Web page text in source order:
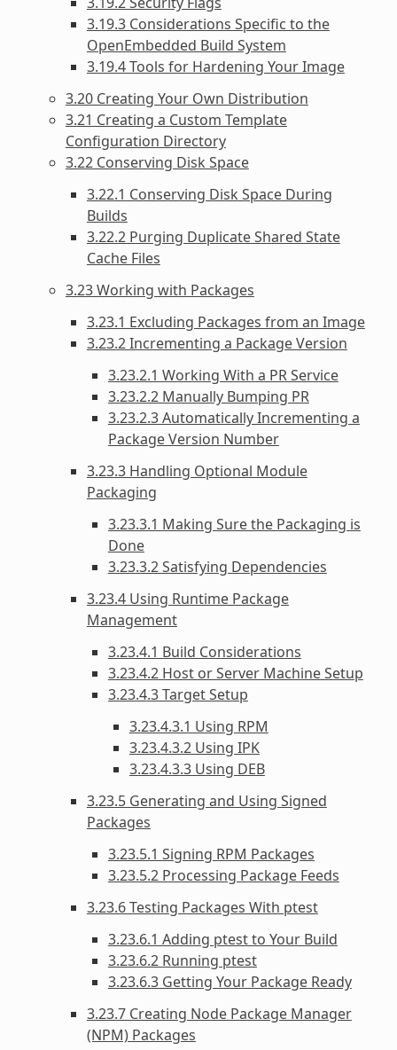
3.19.3 Considerations Specific to the
OpenEmbedded Build System
3.19.4 Tools for Hardening Your Image
3.20 Creating Your Own Distribution
3.21 Creating a Custom Template
Configuration Directory
3.22 Conserving Disk Space
3.22.1 Conserving Disk Space During
Builds
3.22.2 Purging Duplicate Shared State
Cache Files
3.23 Working with Packages
3.23.1 Excluding Packages from an Image
3.23.2 Incrementing a Package Version
3.23.2.1 Working With a PR Service
3.23.2.2 Manually Bumping PR
3.23.2.3 Automatically Incrementing a
Package Version Number
3.23.3 Handling Optional Module
Packaging
3.23.3.1 Making Sure the Packaging is
Done
3.23.3.2 Satisfying Dependencies
3.23.4 Using Runtime Package
Management
3.23.4.1 Build Considerations
3.23.4.2 Host or Server Machine Setup
3.23.4.3 Target Setup
3.23.4.3.1 Using RPM
3.23.4.3.2 Using IPK
3.23.4.3.3 Using DEB
3.23.5 Generating and Using Signed
Packages
3.23.5.1 Signing RPM Packages
3.23.5.2 Processing Package Feeds
3.23.6 Testing Packages With ptest
3.23.6.1 Adding ptest to Your Build
3.23.6.2 Running ptest
3.23.6.3 Getting Your Package Ready
3.23.7 Creating Node Package Manager
(NPM) Packages